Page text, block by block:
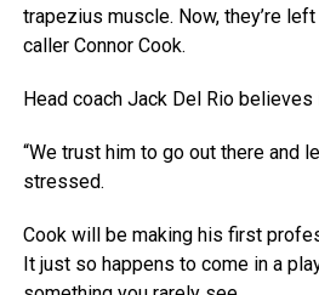
trapezius muscle. Now, they’re
caller Connor Cook.
Head coach Jack Del Rio believes
“We trust him to go out there and
stressed.
Cook will be making his first
It just so happens to come in a